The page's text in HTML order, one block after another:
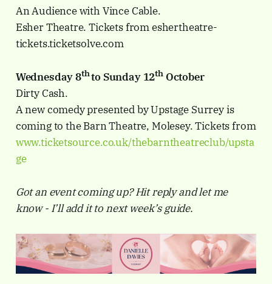
An Audience with Vince Cable.
Esher Theatre. Tickets from eshertheatre-
tickets.ticketsolve.com
Wednesday 8thto Sunday 12thOctober
Dirty Cash.
A new comedy presented by Upstage Surrey is
coming to the Barn Theatre, Molesey. Tickets from
www.ticketsource.co.uk/thebarntheatreclub/upsta
ge
Got an event coming up? Hit reply and let me
know - I’ll add it to next week’s guide.